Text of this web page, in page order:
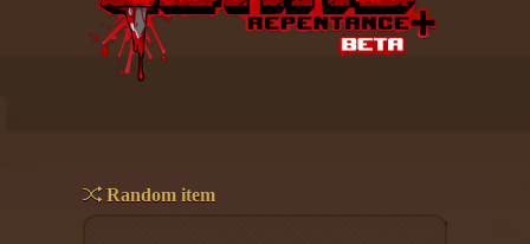
Console commands
Challenge Creator
Random item